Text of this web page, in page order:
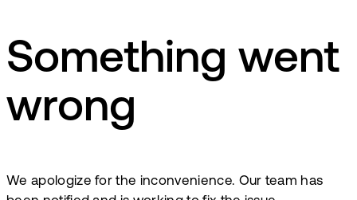
Something went
wrong
We apologize for the inconvenience. Our team has